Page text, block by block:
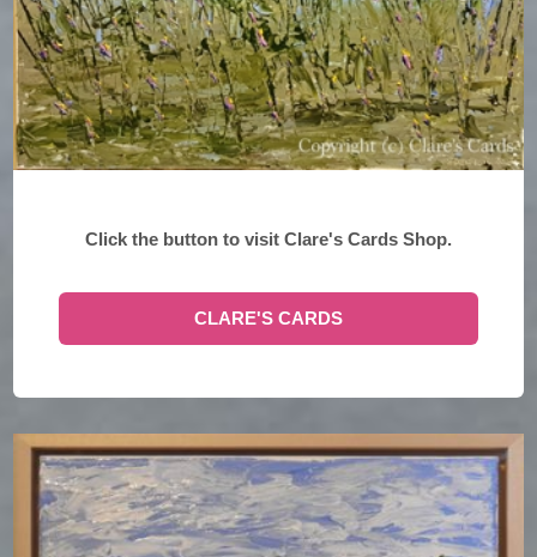
Click the button to visit Clare's Cards Shop.
CLARE'S CARDS